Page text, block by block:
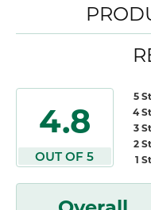
4.8
OUT OF 5
5
4
3
2
1